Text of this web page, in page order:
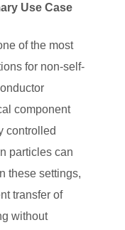
Use Case
of the most
for non-self-
component
controlled
particles can
these settings,
transfer of
without